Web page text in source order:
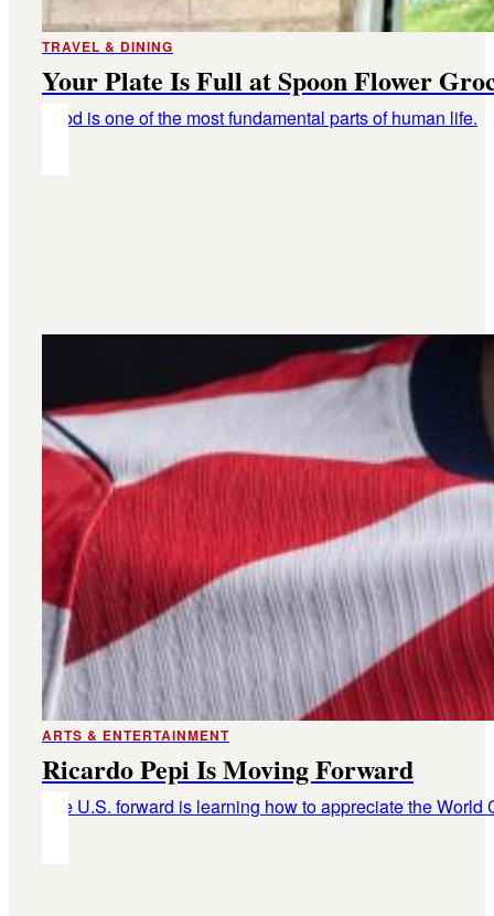
TRAVEL & DINING
Your Plate Is Full at Spoon Flower
Food is one of the most fundamental parts of human life.
ARTS & ENTERTAINMENT
Ricardo Pepi Is Moving Forward
The U.S. forward is learning how to appreciate the